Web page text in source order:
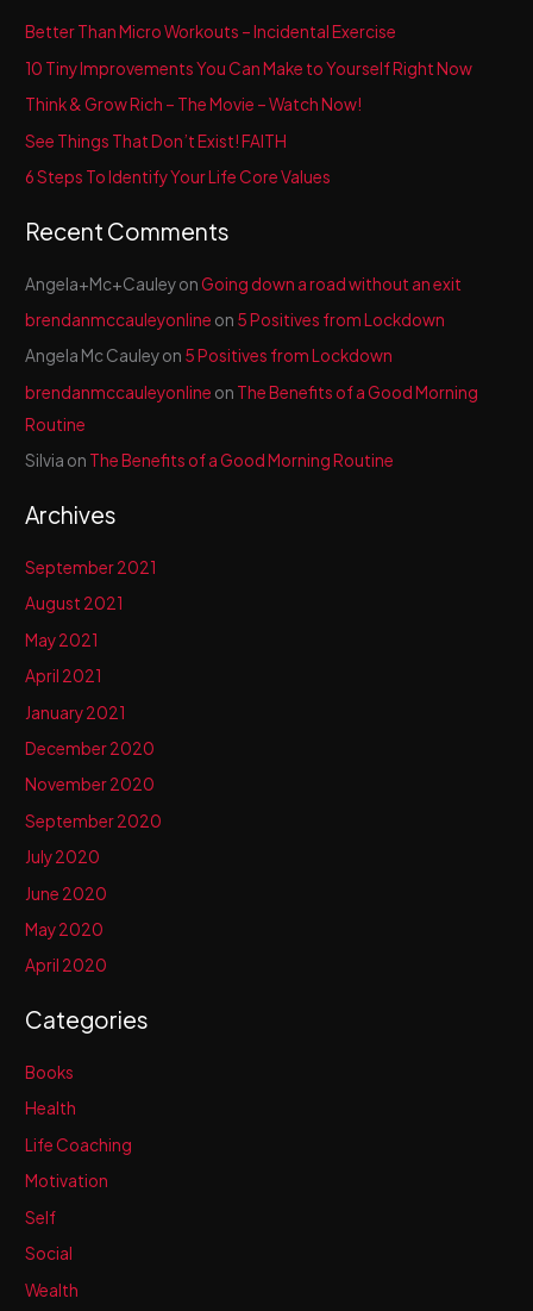
c
h
:
Better Than Micro Workouts – Incidental Exercise
10 Tiny Improvements You Can Make to Yourself Right Now
Think & Grow Rich – The Movie – Watch Now!
See Things That Don’t Exist! FAITH
6 Steps To Identify Your Life Core Values
Recent Comments
Angela+Mc+CauleyonGoing down a road without an exit
brendanmccauleyonline on 5 Positives from Lockdown
Angela Mc Cauleyon 5 Positives from Lockdown
brendanmccauleyonline on The Benefits of a Good Morning
Routine
Silvia on The Benefits of a Good Morning Routine
Archives
September 2021
August 2021
May 2021
April 2021
January 2021
December 2020
November 2020
September 2020
July 2020
June 2020
May 2020
April 2020
Categories
Books
Health
Life Coaching
Motivation
Self
Social
Wealth